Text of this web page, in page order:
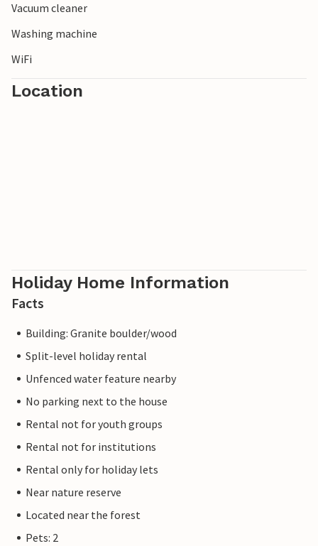
Vacuum cleaner
Washing machine
WiFi
Location
Holiday Home Information
Facts
Building: Granite boulder/wood
Split-level holiday rental
Unfenced water feature nearby
No parking next to the house
Rental not for youth groups
Rental not for institutions
Rental only for holiday lets
Near nature reserve
Located near the forest
Pets: 2